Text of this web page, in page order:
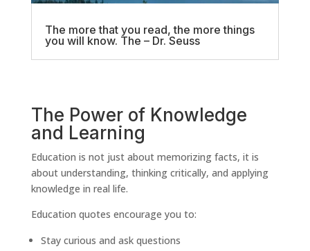
The more that you read, the more things
you will know. The – Dr. Seuss
The Power of Knowledge
and Learning
Education is not just about memorizing facts, it is
about understanding, thinking critically, and applying
knowledge in real life.
Education quotes encourage you to:
Stay curious and ask questions